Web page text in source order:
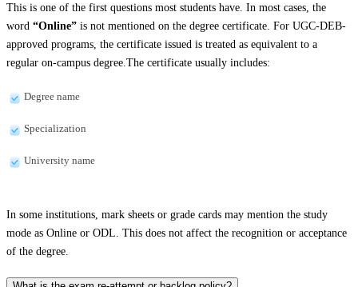
This is one of the first questions most students have. In most cases, the
word “Online” is not mentioned on the degree certificate. For UGC-DEB-
approved programs, the certificate issued is treated as equivalent to a
regular on-campus degree.The certificate usually includes:
Degree name
Specialization
University name
In some institutions, mark sheets or grade cards may mention the study
mode as Online or ODL. This does not affect the recognition or acceptance
of the degree.